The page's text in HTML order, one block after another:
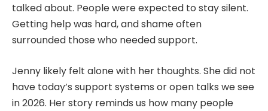
talked about. People were expected to stay silent.
Getting help was hard, and shame often
surrounded those who needed support.
Jenny likely felt alone with her thoughts. She did not
have today’s support systems or open talks we see
in 2026. Her story reminds us how many people